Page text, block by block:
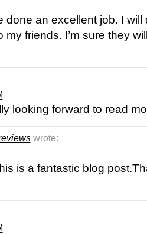
done an excellent job. I will
friends. I’m sure they
looking forward to read
wrote:
is a fantastic blog